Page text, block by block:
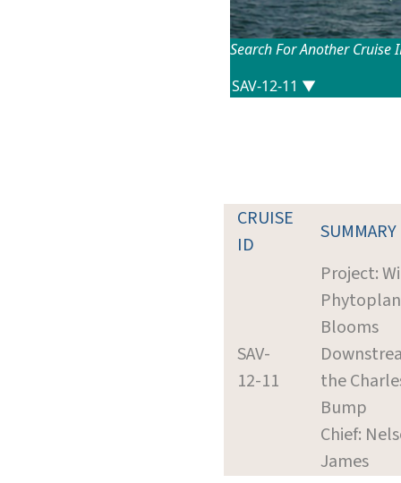
Search For Another Cruise
CRUISE
ID
SUMMARY
SAV-
12-11
Project:
Blooms
the
Bump
Chief:
James